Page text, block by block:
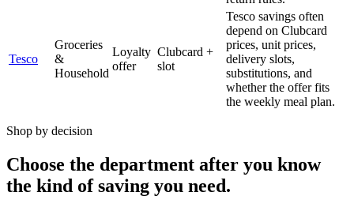
Tesco
Groceries
&
Household
Loyalty
offer
Clubcard +
slot
Tesco savings often
depend on Clubcard
prices, unit prices,
delivery slots,
substitutions, and
whether the offer fits
the weekly meal plan.
Shop by decision
Choose the department after you know
the kind of saving you need.